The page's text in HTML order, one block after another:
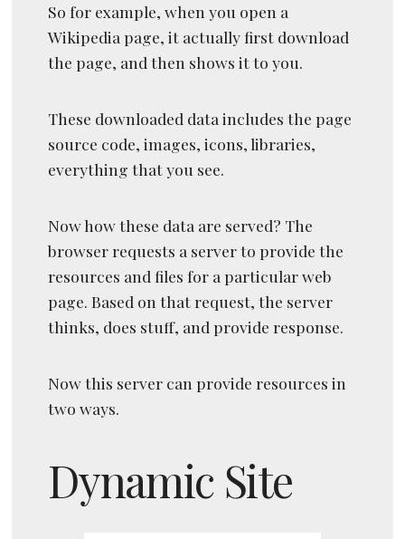
So for example, when you open a
Wikipedia page, it actually first download
the page, and then shows it to you.
These downloaded data includes the page
source code, images, icons, libraries,
everything that you see.
Now how these data are served? The
browser requests a server to provide the
resources and files for a particular web
page. Based on that request, the server
thinks, does stuff, and provide response.
Now this server can provide resources in
two ways.
Dynamic Site